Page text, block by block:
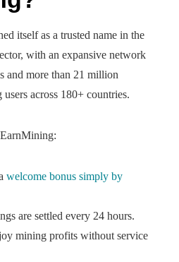
itself as a trusted name in the
with an expansive network
and more than 21 million
across 180+ countries.
welcome bonus simply by
are settled every 24 hours.
mining profits without service